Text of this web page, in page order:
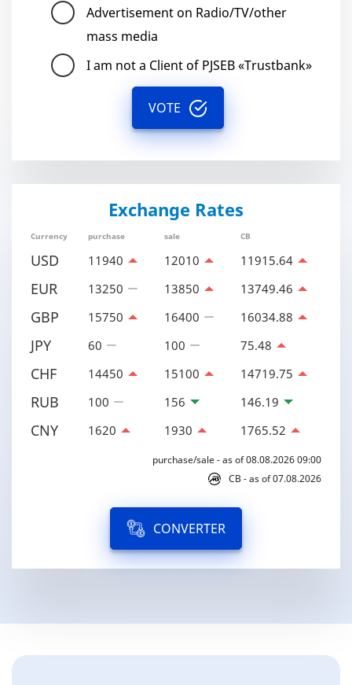
Advertisement on Radio/TV/other
mass media
I am not a Client of PJSEB «Trustbank»
VOTE
Exchange Rates
Currency purchase sale CB
USD 11940 12010 11915.64
EUR 13250 13850 13749.46
GBP 15750 16400 16034.88
JPY 60 100 75.48
CHF 14450 15100 14719.75
RUB 100 156 146.19
CNY 1620 1930 1765.52
purchase/sale - as of 08.08.2026 09:00
CB - as of 07.08.2026
CONVERTER